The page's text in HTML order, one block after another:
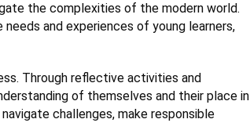
the complexities of the modern world.
and experiences of young learners,
Through reflective activities and
of themselves and their place in
challenges, make responsible